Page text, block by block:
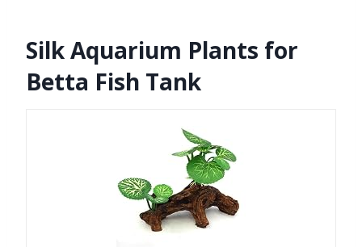
Silk Aquarium Plants for
Betta Fish Tank